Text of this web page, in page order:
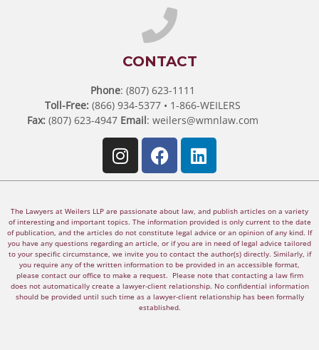
CONTACT
Phone: (807) 623-1111
Toll-Free:(866) 934-5377 • 1-866-WEILERS
Fax:(807) 623-4947 Email: weilers@wmnlaw.com
The Lawyers at Weilers LLP are passionate about law, and publish articles on a variety
of interesting and important topics. The information provided is only current to the date
of publication, and the articles do not constitute legal advice or an opinion of any kind. If
you have any questions regarding an article, or if you are in need of legal advice tailored
to your specific circumstance, we invite you to contact the author(s) directly. Similarly, if
you require any of the written information to be provided in an accessible format,
please contact our office to make a request. Please note that contacting a law firm
does not automatically create a lawyer-client relationship. No confidential information
should be provided until such time as a lawyer-client relationship has been formally
established.